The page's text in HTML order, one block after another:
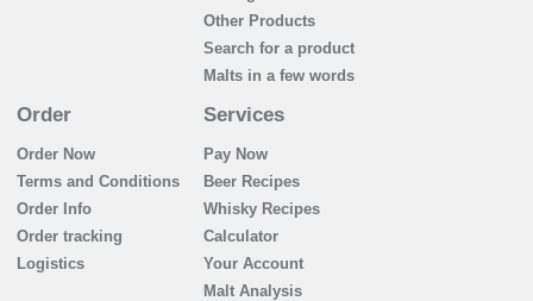
Other Products
Search for a product
Malts in a few words
Order
Order Now
Terms and Conditions
Order Info
Order tracking
Logistics
Services
Pay Now
Beer Recipes
Whisky Recipes
Calculator
Your Account
Malt Analysis